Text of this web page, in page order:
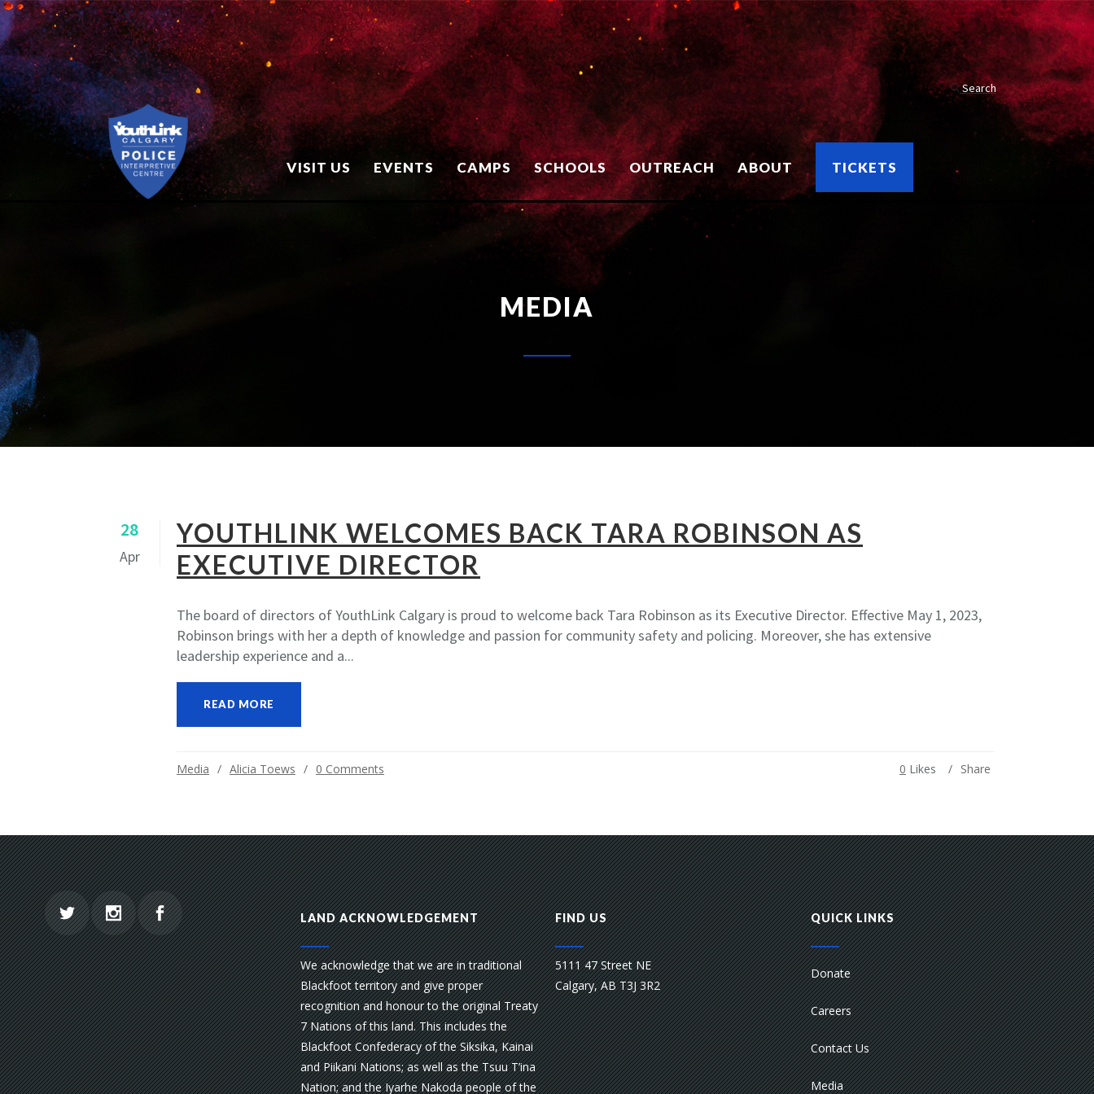
Search
VISIT US EVENTS CAMPS SCHOOLS OUTREACH ABOUT TICKETS
MEDIA
28
Apr
YOUTHLINK WELCOMES BACK TARA ROBINSON AS
EXECUTIVE DIRECTOR
The board of directors of YouthLink Calgary is proud to welcome back Tara Robinson as its Executive Director. Effective May 1, 2023,
Robinson brings with her a depth of knowledge and passion for community safety and policing. Moreover, she has extensive
leadership experience and a...
READ MORE
Media Alicia Toews 0 Comments Share
0 Likes
LAND ACKNOWLEDGEMENT
We acknowledge that we are in traditional
Blackfoot territory and give proper
recognition and honour to the original Treaty
7 Nations of this land. This includes the
Blackfoot Confederacy of the Siksika, Kainai
and Piikani Nations; as well as the Tsuu T’ina
Nation; and the Iyarhe Nakoda people of the
FIND US
5111 47 Street NE
Calgary, AB T3J 3R2
QUICK LINKS
Donate
Careers
Contact Us
Media